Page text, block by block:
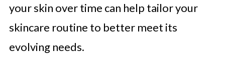
your skin over time can help tailor your
skincare routine to better meet its
evolving needs.